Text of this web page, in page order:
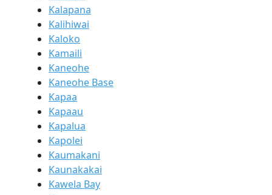
Kalapana
Kalihiwai
Kaloko
Kamaili
Kaneohe
Kaneohe Base
Kapaa
Kapaau
Kapalua
Kapolei
Kaumakani
Kaunakakai
Kawela Bay